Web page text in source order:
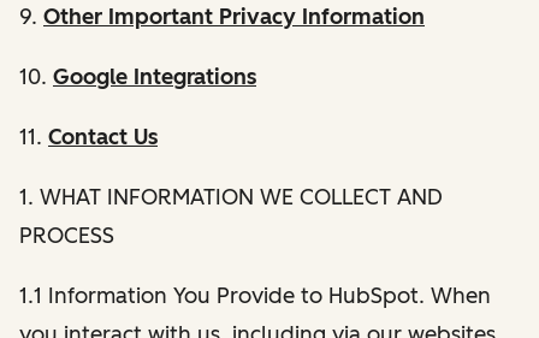
9. Other Important Privacy Information
10. Google Integrations
11. Contact Us
1. WHAT INFORMATION WE COLLECT AND
PROCESS
1.1 Information You Provide to HubSpot. When